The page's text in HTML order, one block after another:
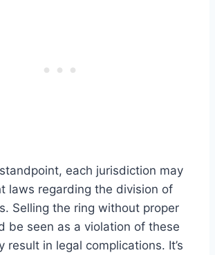
each jurisdiction may
laws regarding the division of
Selling the ring without proper
be seen as a violation of these
result in legal complications. It’s